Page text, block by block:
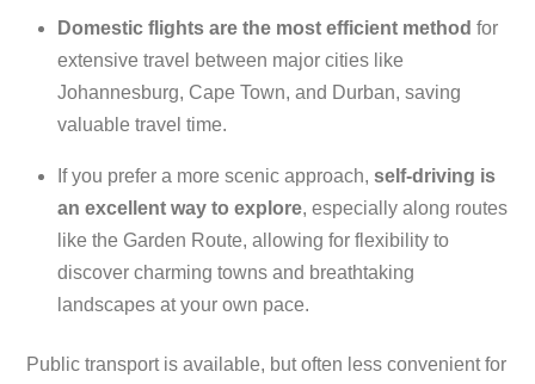
Domestic flights are the most efficient method for
extensive travel between major cities like
Johannesburg, Cape Town, and Durban, saving
valuable travel time.
If you prefer a more scenic approach, self-driving is
an excellent way to explore, especially along routes
like the Garden Route, allowing for flexibility to
discover charming towns and breathtaking
landscapes at your own pace.
Public transport is available, but often less convenient for